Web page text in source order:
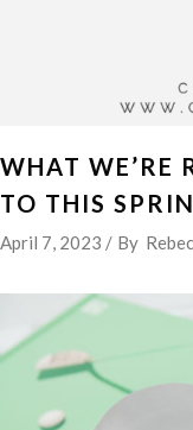
WHAT WE’RE
TO THIS
April 7, 2023 By